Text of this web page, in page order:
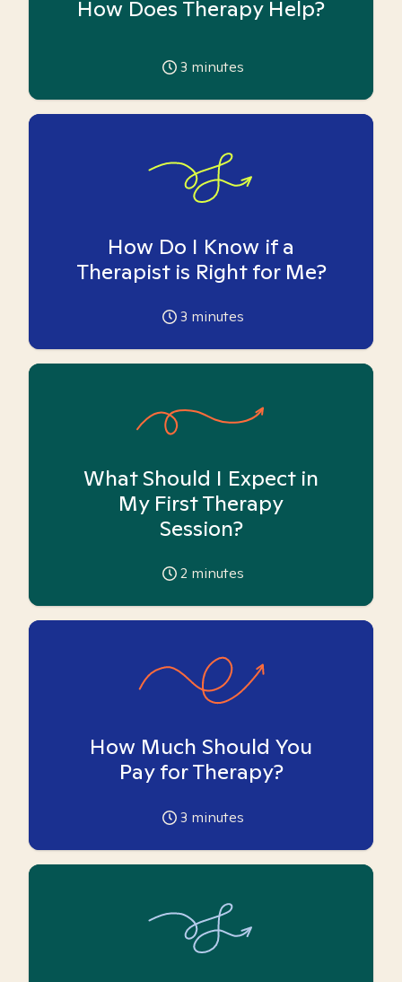
How Does Therapy Help?
3 minutes
How Do I Know if a
Therapist is Right for Me?
3 minutes
What Should I Expect in
My First Therapy
Session?
2 minutes
How Much Should You
Pay for Therapy?
3 minutes